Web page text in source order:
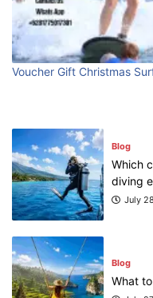
Voucher Gift Christmas
Blog
First
July
diving
July
July